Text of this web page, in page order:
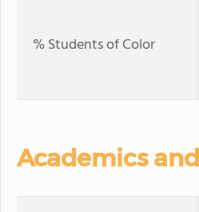
% Students of Color
Academics